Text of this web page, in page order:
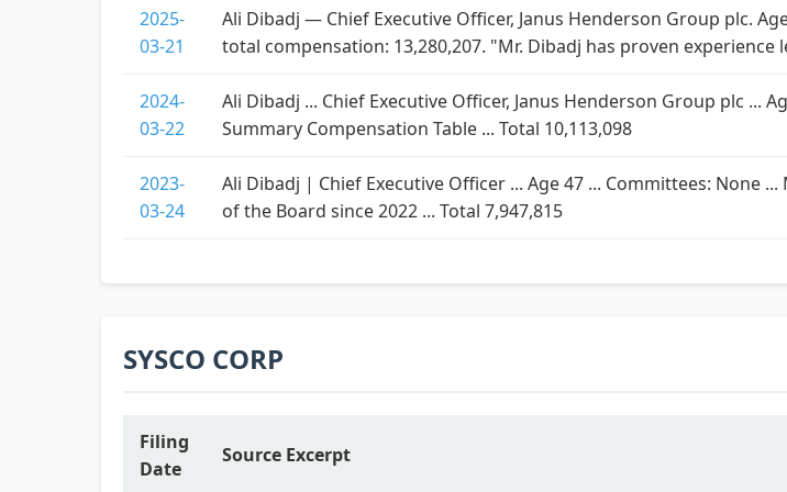
2025-
03-21
Ali Dibadj — Chief Executive Officer, Janus Henderson Group plc.
total compensation: 13,280,207. "Mr. Dibadj has proven experience
2024-
03-22
Ali Dibadj ... Chief Executive Officer, Janus Henderson Group plc ...
Summary Compensation Table ... Total 10,113,098
2023-
03-24
Ali Dibadj | Chief Executive Officer ... Age 47 ... Committees: None
of the Board since 2022 ... Total 7,947,815
SYSCO CORP
Filing
Date
Source Excerpt